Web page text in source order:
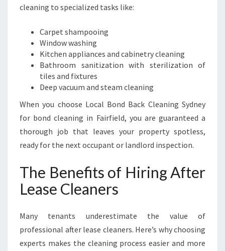
cleaning to specialized tasks like:
Carpet shampooing
Window washing
Kitchen appliances and cabinetry cleaning
Bathroom sanitization with sterilization of
tiles and fixtures
Deep vacuum and steam cleaning
When you choose Local Bond Back Cleaning Sydney
for bond cleaning in Fairfield, you are guaranteed a
thorough job that leaves your property spotless,
ready for the next occupant or landlord inspection.
The Benefits of Hiring After
Lease Cleaners
Many tenants underestimate the value of
professional after lease cleaners. Here’s why choosing
experts makes the cleaning process easier and more